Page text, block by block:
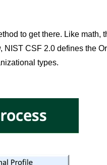
to get there. Like math,
CSF 2.0 defines the
types.